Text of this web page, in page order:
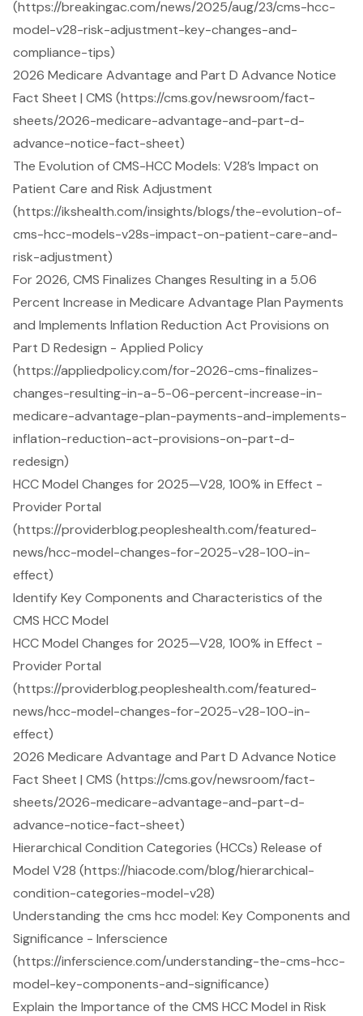
(https://breakingac.com/news/2025/aug/23/cms-hcc-
model-v28-risk-adjustment-key-changes-and-
compliance-tips)
2026 Medicare Advantage and Part D Advance Notice
Fact Sheet | CMS (https://cms.gov/newsroom/fact-
sheets/2026-medicare-advantage-and-part-d-
advance-notice-fact-sheet)
The Evolution of CMS-HCC Models: V28’s Impact on
Patient Care and Risk Adjustment
(https://ikshealth.com/insights/blogs/the-evolution-of-
cms-hcc-models-v28s-impact-on-patient-care-and-
risk-adjustment)
For 2026, CMS Finalizes Changes Resulting in a 5.06
Percent Increase in Medicare Advantage Plan Payments
and Implements Inflation Reduction Act Provisions on
Part D Redesign - Applied Policy
(https://appliedpolicy.com/for-2026-cms-finalizes-
changes-resulting-in-a-5-06-percent-increase-in-
medicare-advantage-plan-payments-and-implements-
inflation-reduction-act-provisions-on-part-d-
redesign)
HCC Model Changes for 2025—V28, 100% in Effect -
Provider Portal
(https://providerblog.peopleshealth.com/featured-
news/hcc-model-changes-for-2025-v28-100-in-
effect)
Identify Key Components and Characteristics of the
CMS HCC Model
HCC Model Changes for 2025—V28, 100% in Effect -
Provider Portal
(https://providerblog.peopleshealth.com/featured-
news/hcc-model-changes-for-2025-v28-100-in-
effect)
2026 Medicare Advantage and Part D Advance Notice
Fact Sheet | CMS (https://cms.gov/newsroom/fact-
sheets/2026-medicare-advantage-and-part-d-
advance-notice-fact-sheet)
Hierarchical Condition Categories (HCCs) Release of
Model V28 (https://hiacode.com/blog/hierarchical-
condition-categories-model-v28)
Understanding the cms hcc model: Key Components and
Significance - Inferscience
(https://inferscience.com/understanding-the-cms-hcc-
model-key-components-and-significance)
Explain the Importance of the CMS HCC Model in Risk